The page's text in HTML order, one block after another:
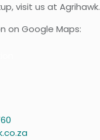
visit us at Agrihawk.
on Google Maps: